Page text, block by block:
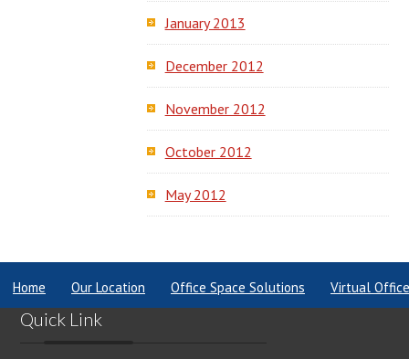
January 2013
December 2012
November 2012
October 2012
May 2012
Home Our Location Office Space Solutions Virtual
Quick Link